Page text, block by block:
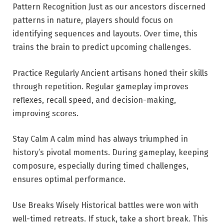
Pattern Recognition Just as our ancestors discerned
patterns in nature, players should focus on
identifying sequences and layouts. Over time, this
trains the brain to predict upcoming challenges.
Practice Regularly Ancient artisans honed their skills
through repetition. Regular gameplay improves
reflexes, recall speed, and decision-making,
improving scores.
Stay Calm A calm mind has always triumphed in
history’s pivotal moments. During gameplay, keeping
composure, especially during timed challenges,
ensures optimal performance.
Use Breaks Wisely Historical battles were won with
well-timed retreats. If stuck, take a short break. This